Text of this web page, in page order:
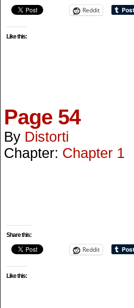
Reddit
Like this:
Page 54
By Distorti
Chapter: Chapter 1
Share this:
Reddit
Like this: